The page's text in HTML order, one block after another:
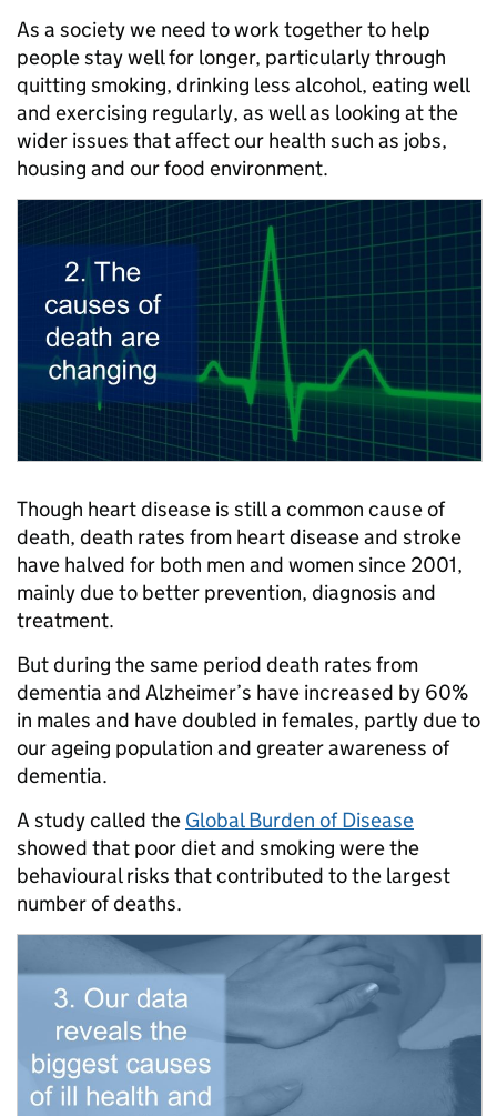
As a society we need to work together to help
people stay well for longer, particularly through
quitting smoking, drinking less alcohol, eating well
and exercising regularly, as well as looking at the
wider issues that affect our health such as jobs,
housing and our food environment.
Though heart disease is still a common cause of
death, death rates from heart disease and stroke
have halved for both men and women since 2001,
mainly due to better prevention, diagnosis and
treatment.
But during the same period death rates from
dementia and Alzheimer’s have increased by 60%
in males and have doubled in females, partly due to
our ageing population and greater awareness of
dementia.
A study called the Global Burden of Disease
showed that poor diet and smoking were the
behavioural risks that contributed to the largest
number of deaths.